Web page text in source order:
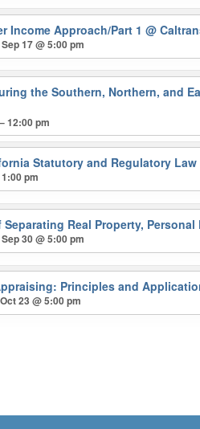
Income Approach/Part 1@
17 @ 5:00 pm
the Southern, Northern, and
12:00 pm
Statutory and Regulatory Law
pm
Separating Real Property,
30 @ 5:00 pm
Principles and
23 @ 5:00 pm